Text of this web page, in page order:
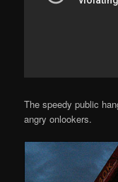
The speedy public
angry onlookers.